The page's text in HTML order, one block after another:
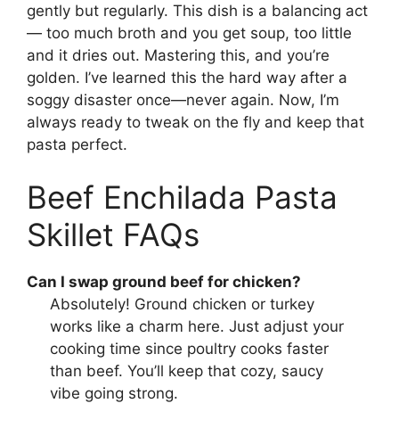
gently but regularly. This dish is a balancing act
— too much broth and you get soup, too little
and it dries out. Mastering this, and you’re
golden. I’ve learned this the hard way after a
soggy disaster once—never again. Now, I’m
always ready to tweak on the fly and keep that
pasta perfect.
Beef Enchilada Pasta
Skillet FAQs
Can I swap ground beef for chicken?
Absolutely! Ground chicken or turkey
works like a charm here. Just adjust your
cooking time since poultry cooks faster
than beef. You’ll keep that cozy, saucy
vibe going strong.